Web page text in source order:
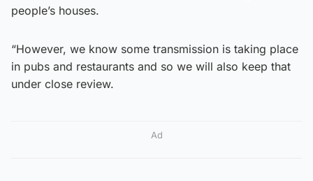
people’s houses.
“However, we know some transmission is taking place
in pubs and restaurants and so we will also keep that
under close review.
Ad